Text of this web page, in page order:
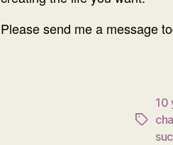
Please send me a message
Tags
10